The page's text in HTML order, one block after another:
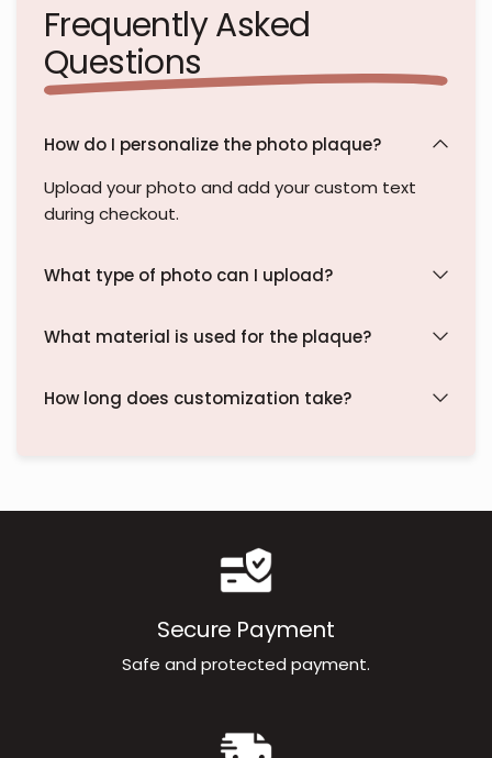
Frequently Asked
Questions
How do I personalize the photo plaque?
Upload your photo and add your custom text
during checkout.
What type of photo can I upload?
What material is used for the plaque?
How long does customization take?
Secure Payment
Safe and protected payment.